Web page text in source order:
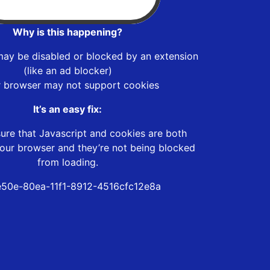
Why is this happening?
be disabled or blocked by an extension
(like an ad blocker)
browser may not support cookies
It’s an easy fix:
that Javascript and cookies are both
browser and they’re not being blocked
from loading.
80ea-11f1-8912-4516cfc12e8a